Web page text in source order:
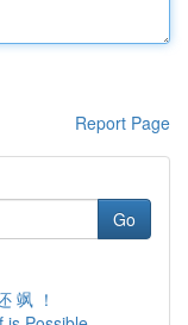
Report Page
Go
飒 ！